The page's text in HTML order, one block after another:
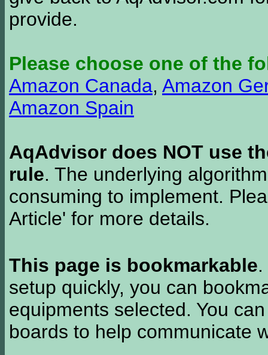
provide.
Please choose one of the
Amazon Canada, Amazon
Amazon Spain
AqAdvisor does NOT use
rule. The underlying
consuming to implement.
Article' for more details.
This page is bookmarkable
setup quickly, you can
equipments selected. You
boards to help communicate